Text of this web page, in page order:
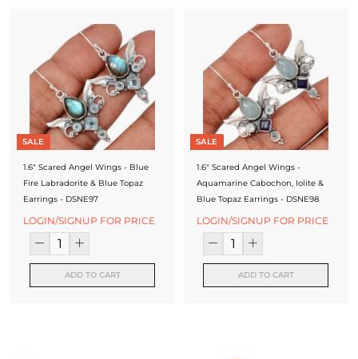
SALE
1.6" Scared Angel Wings - Blue
Fire Labradorite & Blue Topaz
Earrings - DSNE97
LOGIN/SIGNUP FOR PRICE
ADD TO CART
SALE
1.6" Scared Angel Wings -
Aquamarine Cabochon, Iolite &
Blue Topaz Earrings - DSNE98
LOGIN/SIGNUP FOR PRICE
ADD TO CART